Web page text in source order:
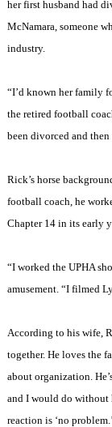
her first husband had
McNamara, someone
industry.
“I’d known her family
the retired football
been divorced and
Rick’s horse
football coach, he
Chapter 14 in its early
“I worked the UPHA
amusement. “I filmed
According to his wife,
together. He loves the
about organization.
and I would do without
reaction is ‘no